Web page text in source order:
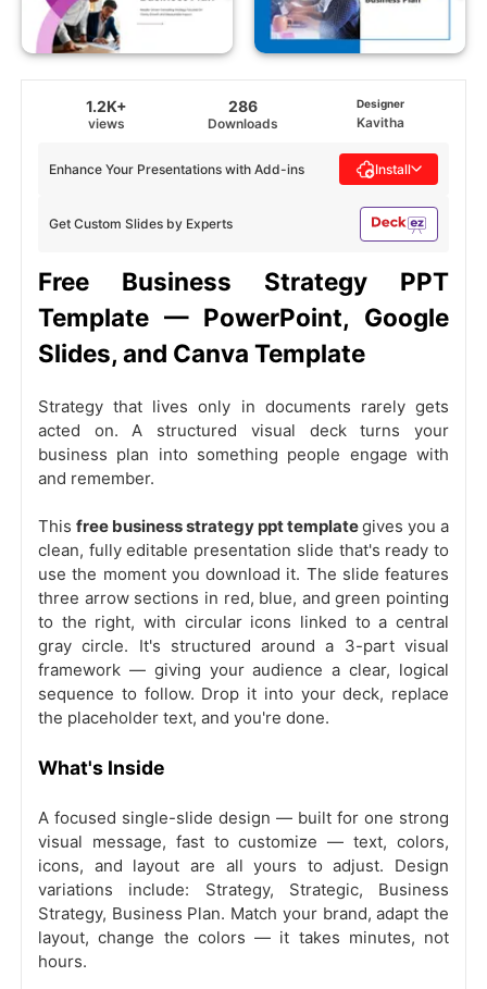
1.2K+
views
286
Downloads
Designer
Kavitha
Get Custom Slides by Experts
Enhance Your Presentations with Add-ins Install
Free Business Strategy PPT
Template — PowerPoint, Google
Slides, and Canva Template
Strategy that lives only in documents rarely gets
acted on. A structured visual deck turns your
business plan into something people engage with
and remember.
This free business strategy ppt templategives you a
clean, fully editable presentation slide that's ready to
use the moment you download it. The slide features
three arrow sections in red, blue, and green pointing
to the right, with circular icons linked to a central
gray circle. It's structured around a 3-part visual
framework — giving your audience a clear, logical
sequence to follow. Drop it into your deck, replace
the placeholder text, and you're done.
What's Inside
A focused single-slide design — built for one strong
visual message, fast to customize — text, colors,
icons, and layout are all yours to adjust. Design
variations include: Strategy, Strategic, Business
Strategy, Business Plan. Match your brand, adapt the
layout, change the colors — it takes minutes, not
hours.